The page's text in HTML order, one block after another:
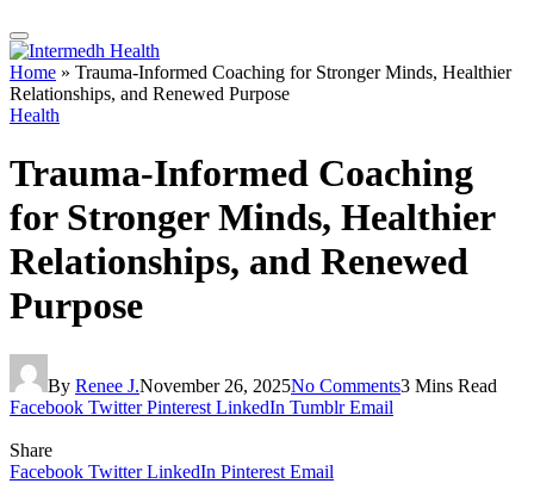
Home » Trauma-Informed Coaching for Stronger Minds, Healthier
Relationships, and Renewed Purpose
Health
Trauma-Informed Coaching
for Stronger Minds, Healthier
Relationships, and Renewed
Purpose
By Renee J.November 26, 2025No Comments3 Mins Read
Facebook Twitter Pinterest LinkedIn Tumblr Email
Share
Facebook Twitter LinkedIn Pinterest Email